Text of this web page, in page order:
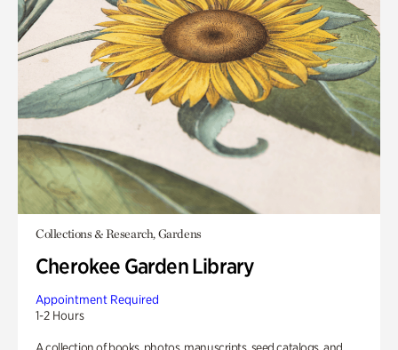
Collections & Research, Gardens
Cherokee Garden Library
Appointment Required
1-2 Hours